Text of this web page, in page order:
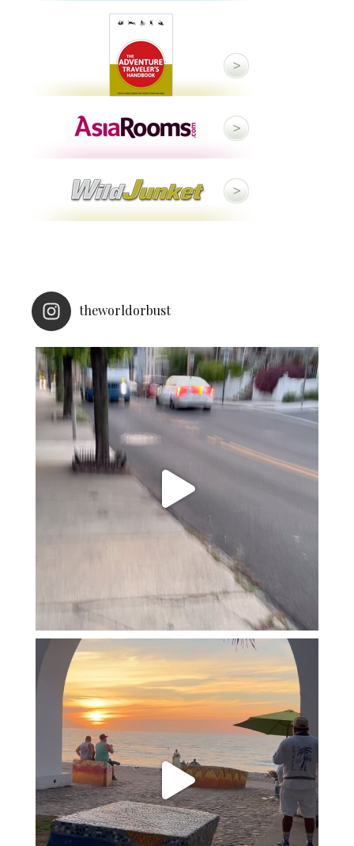
theworldorbust